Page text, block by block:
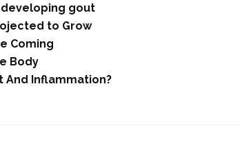
gout
to Grow
Coming
Body
And Inflammation?